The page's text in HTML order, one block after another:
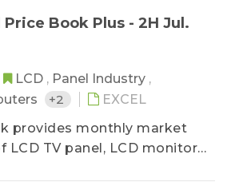
industry, in order to stay
reality. Based on
categories-high, middle,
spec, down-grade, and
on lasted price trend,
the consistent and neutral
the market to stay objective
Book Plus - 2H Jul.
LCD , Panel Industry ,
+2
EXCEL
provides monthly market
LCD TV panel, LCD monitor